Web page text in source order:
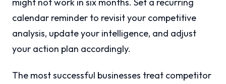
might not work in six months. Set a recurring
calendar reminder to revisit your competitive
analysis, update your intelligence, and adjust
your action plan accordingly.
The most successful businesses treat competitor